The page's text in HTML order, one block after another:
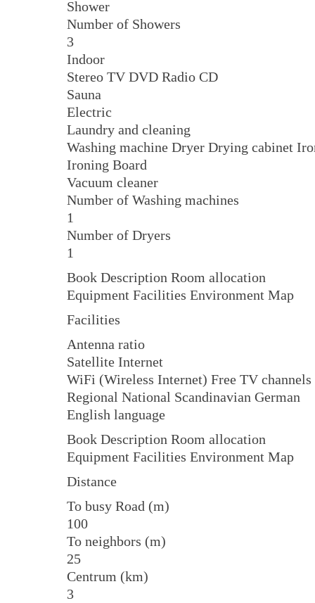
Shower
Number of Showers
3
Indoor
Stereo TV DVD Radio CD
Sauna
Electric
Laundry and cleaning
Washing machine Dryer Drying cabinet
Ironing Board
Vacuum cleaner
Number of Washing machines
1
Number of Dryers
1
Book Description Room allocation
Equipment Facilities Environment Map
Facilities
Antenna ratio
Satellite Internet
WiFi (Wireless Internet) Free TV channels
Regional National Scandinavian German
English language
Book Description Room allocation
Equipment Facilities Environment Map
Distance
To busy Road (m)
100
To neighbors (m)
25
Centrum (km)
3